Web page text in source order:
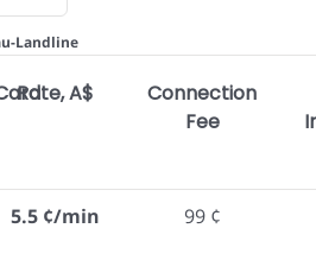
Landline
Rate, A$
Connection
Fee
5.5 ¢/min 99 ¢